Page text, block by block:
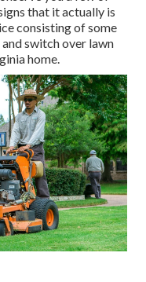
that it actually is
consisting of some
switch over lawn
home.